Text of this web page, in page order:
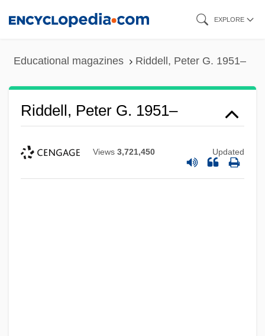
EXPLORE
Educational magazines Riddell, Peter G. 1951–
Riddell, Peter G. 1951–
Views 3,721,450 Updated